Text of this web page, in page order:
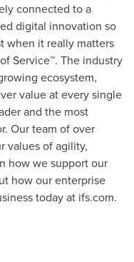
connected to a
digital innovation so
when it really matters
Service™. The industry
ecosystem,
value at every single
and the most
Our team of over
values of agility,
how we support our
how our enterprise
today at ifs.com.